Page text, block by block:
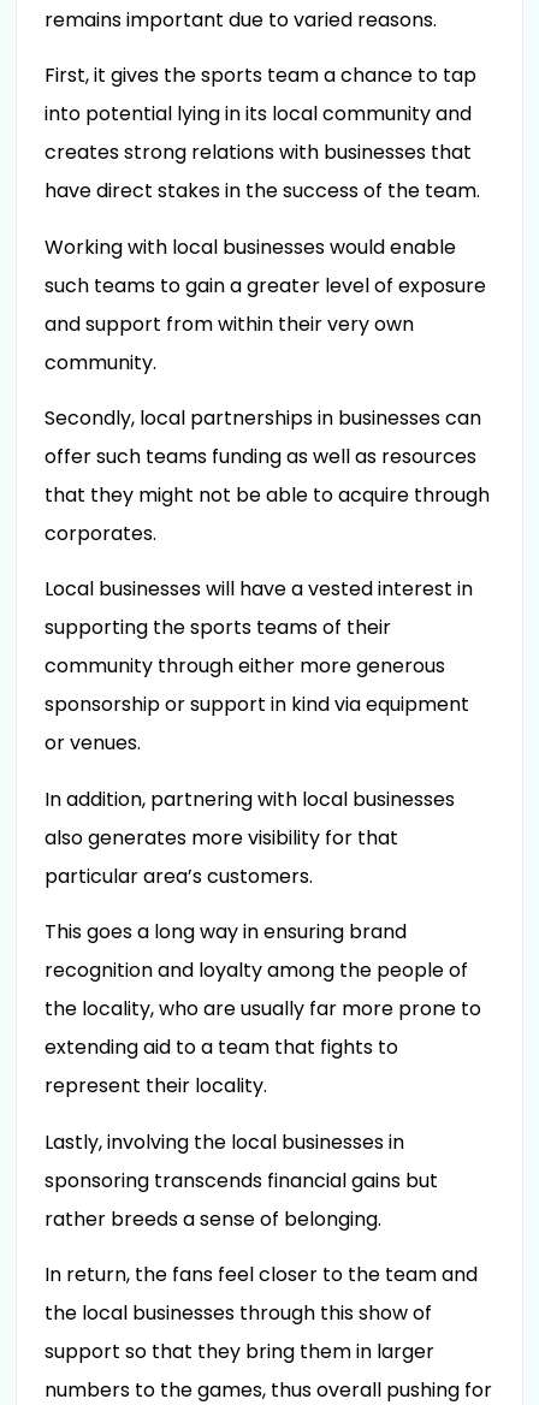
remains important due to varied reasons.
First, it gives the sports team a chance to tap
into potential lying in its local community and
creates strong relations with businesses that
have direct stakes in the success of the team.
Working with local businesses would enable
such teams to gain a greater level of exposure
and support from within their very own
community.
Secondly, local partnerships in businesses can
offer such teams funding as well as resources
that they might not be able to acquire through
corporates.
Local businesses will have a vested interest in
supporting the sports teams of their
community through either more generous
sponsorship or support in kind via equipment
or venues.
In addition, partnering with local businesses
also generates more visibility for that
particular area’s customers.
This goes a long way in ensuring brand
recognition and loyalty among the people of
the locality, who are usually far more prone to
extending aid to a team that fights to
represent their locality.
Lastly, involving the local businesses in
sponsoring transcends financial gains but
rather breeds a sense of belonging.
In return, the fans feel closer to the team and
the local businesses through this show of
support so that they bring them in larger
numbers to the games, thus overall pushing for